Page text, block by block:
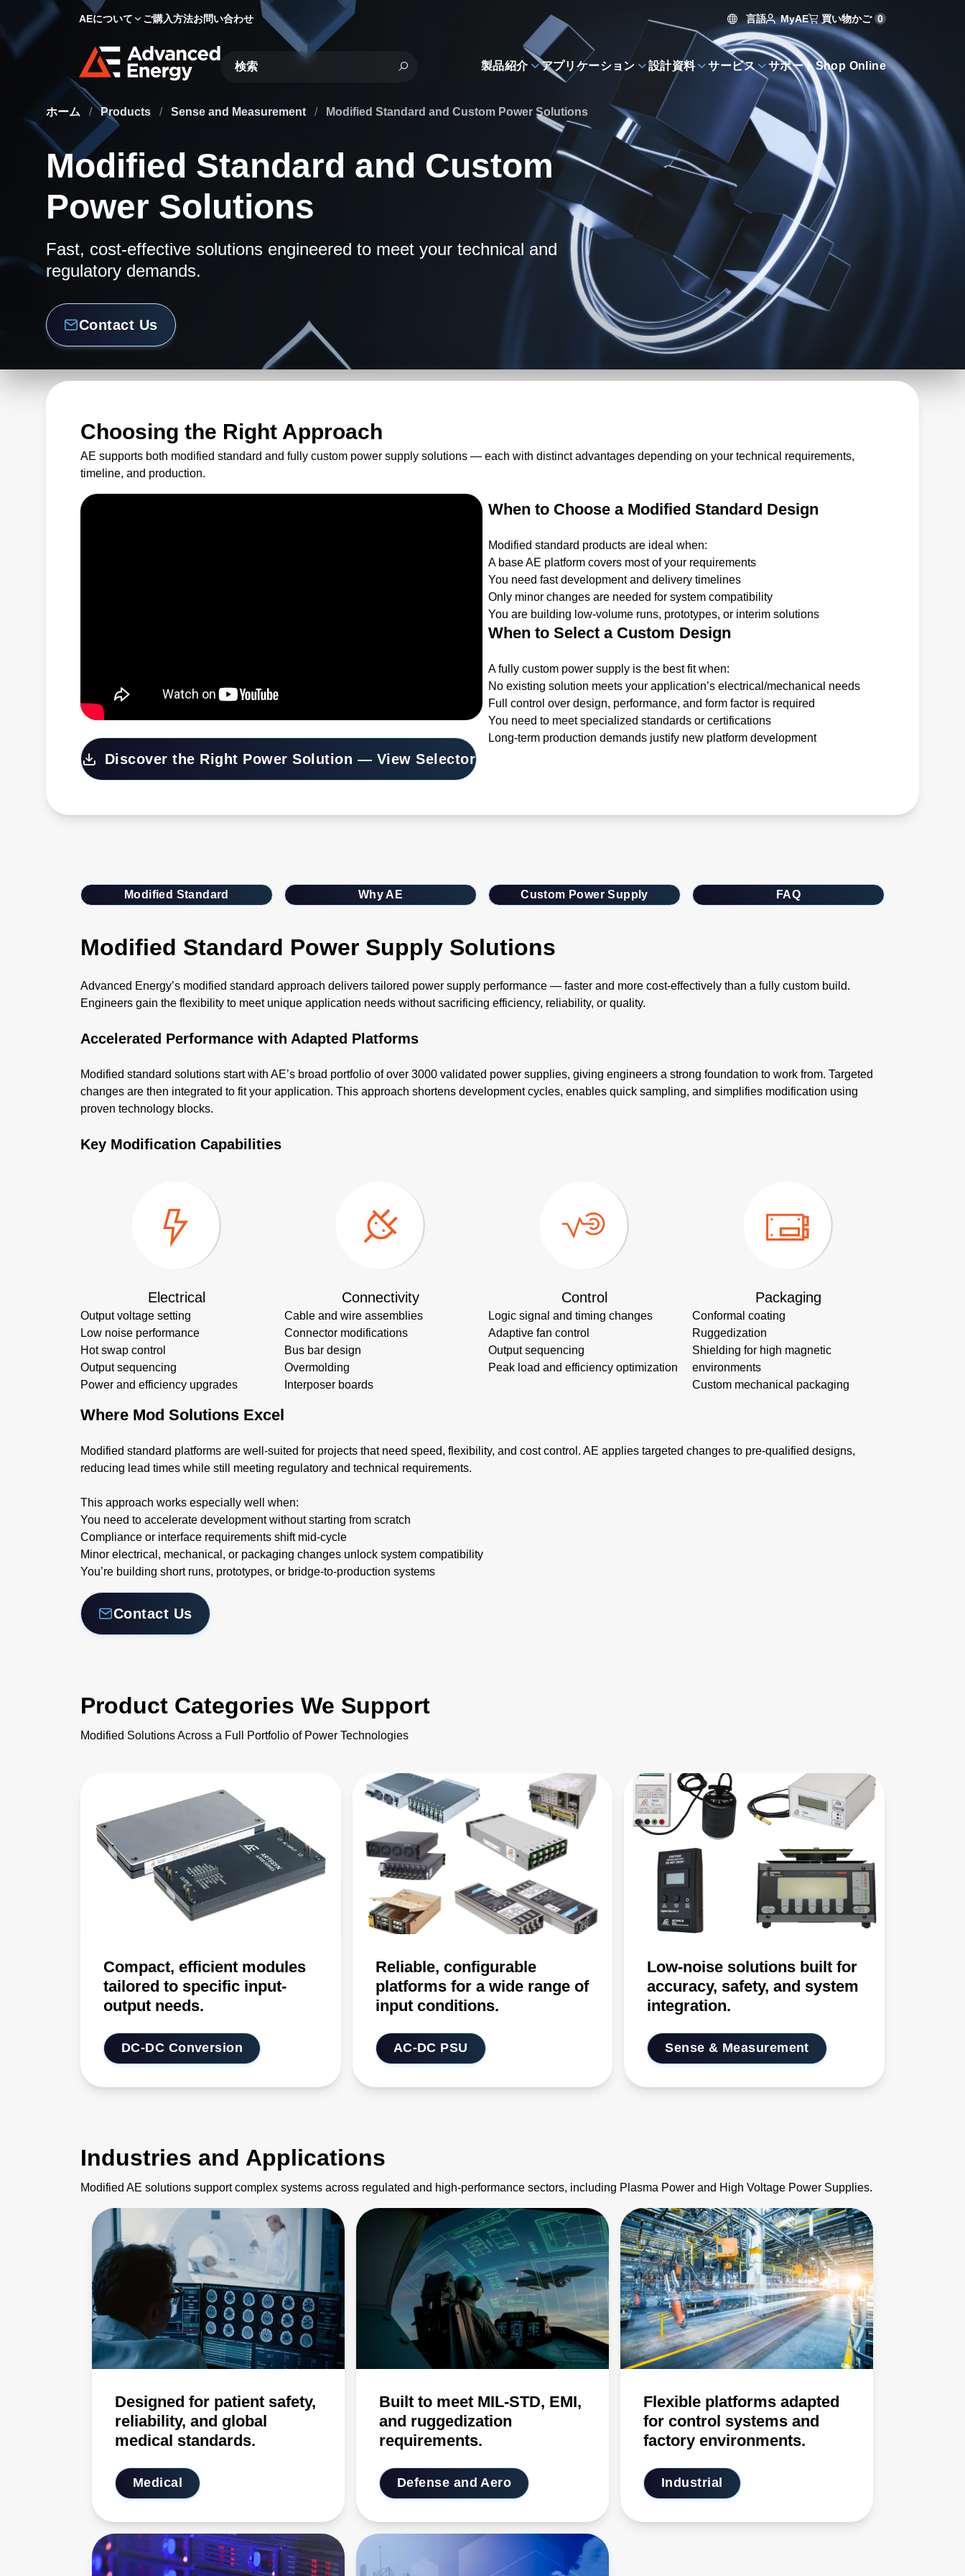
AEについて ご購入方法お問い合わせ 言語 MyAE 買い物かご 0
Site Search
製品紹介 アプリケーション 設計資料 サービス サポートShop Online
ホーム / Products / Sense and Measurement / Modified Standard and Custom Power Solutions
Modified Standard and Custom
Power Solutions
Fast, cost-effective solutions engineered to meet your technical and
regulatory demands.
Contact Us
Choosing the Right Approach
AE supports both modified standard and fully custom power supply solutions — each with distinct advantages depending on your technical requirements,
timeline, and production.
Discover the Right Power Solution — View Selector
When to Choose a Modified Standard Design
Modified standard products are ideal when:
A base AE platform covers most of your requirements
You need fast development and delivery timelines
Only minor changes are needed for system compatibility
You are building low-volume runs, prototypes, or interim solutions
When to Select a Custom Design
A fully custom power supply is the best fit when:
No existing solution meets your application’s electrical/mechanical needs
Full control over design, performance, and form factor is required
You need to meet specialized standards or certifications
Long-term production demands justify new platform development
Modified Standard Why AE Custom Power Supply FAQ
Modified Standard Power Supply Solutions
Advanced Energy’s modified standard approach delivers tailored power supply performance — faster and more cost-effectively than a fully custom build.
Engineers gain the flexibility to meet unique application needs without sacrificing efficiency, reliability, or quality.
Accelerated Performance with Adapted Platforms
Modified standard solutions start with AE’s broad portfolio of over 3000 validated power supplies, giving engineers a strong foundation to work from. Targeted
changes are then integrated to fit your application. This approach shortens development cycles, enables quick sampling, and simplifies modification using
proven technology blocks.
Key Modification Capabilities
Electrical
Output voltage setting
Low noise performance
Hot swap control
Output sequencing
Power and efficiency upgrades
Connectivity
Cable and wire assemblies
Connector modifications
Bus bar design
Overmolding
Interposer boards
Control
Logic signal and timing changes
Adaptive fan control
Output sequencing
Peak load and efficiency optimization
Packaging
Conformal coating
Ruggedization
Shielding for high magnetic
environments
Custom mechanical packaging
Where Mod Solutions Excel
Modified standard platforms are well-suited for projects that need speed, flexibility, and cost control. AE applies targeted changes to pre-qualified designs,
reducing lead times while still meeting regulatory and technical requirements.
This approach works especially well when:
You need to accelerate development without starting from scratch
Compliance or interface requirements shift mid-cycle
Minor electrical, mechanical, or packaging changes unlock system compatibility
You’re building short runs, prototypes, or bridge-to-production systems
Contact Us
Product Categories We Support
Modified Solutions Across a Full Portfolio of Power Technologies
Compact, efficient modules
tailored to specific input-
output needs.
DC-DC Conversion
Reliable, configurable
platforms for a wide range of
input conditions.
AC-DC PSU
Low-noise solutions built for
accuracy, safety, and system
integration.
Sense & Measurement
Industries and Applications
Modified AE solutions support complex systems across regulated and high-performance sectors, including Plasma Power and High Voltage Power Supplies.
Designed for patient safety,
reliability, and global
medical standards.
Medical
Built to meet MIL-STD, EMI,
and ruggedization
requirements.
Defense and Aero
Flexible platforms adapted
for control systems and
factory environments.
Industrial